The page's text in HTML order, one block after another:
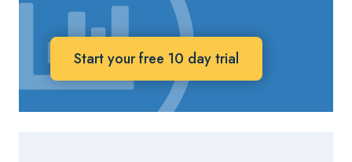
Start your free 10 day trial